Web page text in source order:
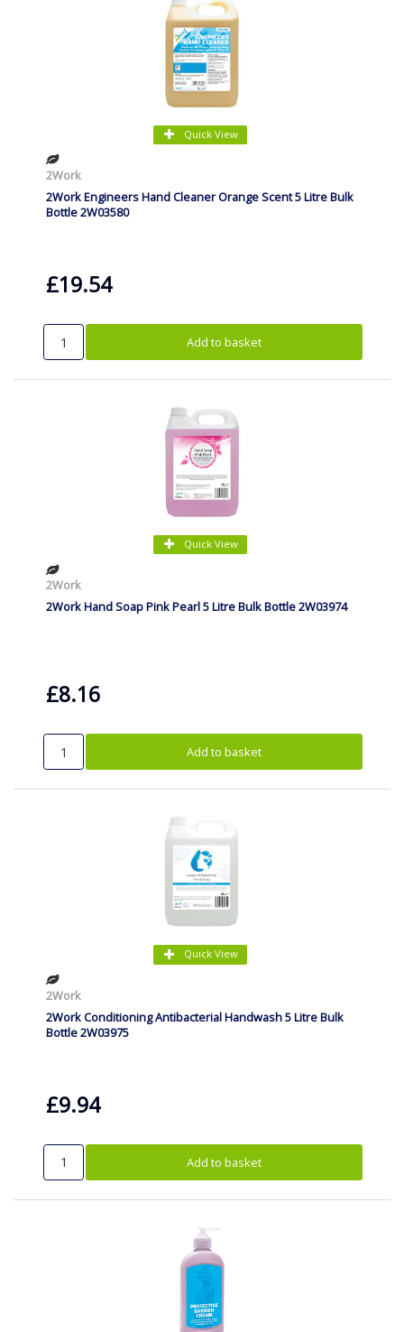
Quick View
2Work
2Work Engineers Hand Cleaner Orange Scent 5 Litre Bulk
Bottle 2W03580
£19.54
Add to basket
Quick View
2Work
2Work Hand Soap Pink Pearl 5 Litre Bulk Bottle 2W03974
£8.16
Add to basket
Quick View
2Work
2Work Conditioning Antibacterial Handwash 5 Litre Bulk
Bottle 2W03975
£9.94
Add to basket